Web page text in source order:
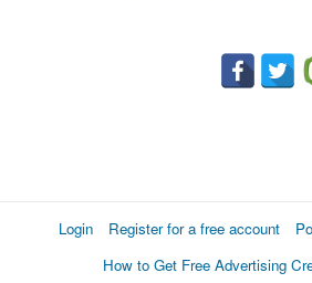
Login Register for a free account
How to Get Free Advertising